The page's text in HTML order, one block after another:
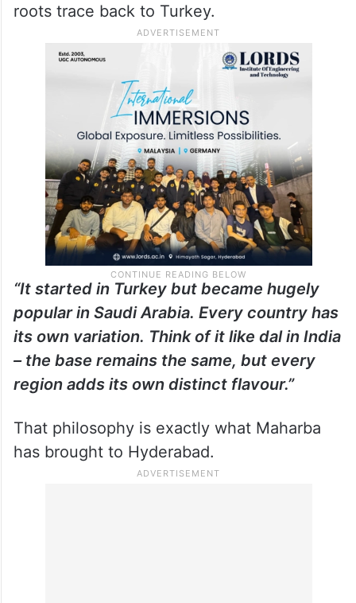
roots trace back to Turkey.
“It started in Turkey but became hugely
popular in Saudi Arabia. Every country has
its own variation. Think of it like dal in India
– the base remains the same, but every
region adds its own distinct flavour.”
That philosophy is exactly what Maharba
has brought to Hyderabad.